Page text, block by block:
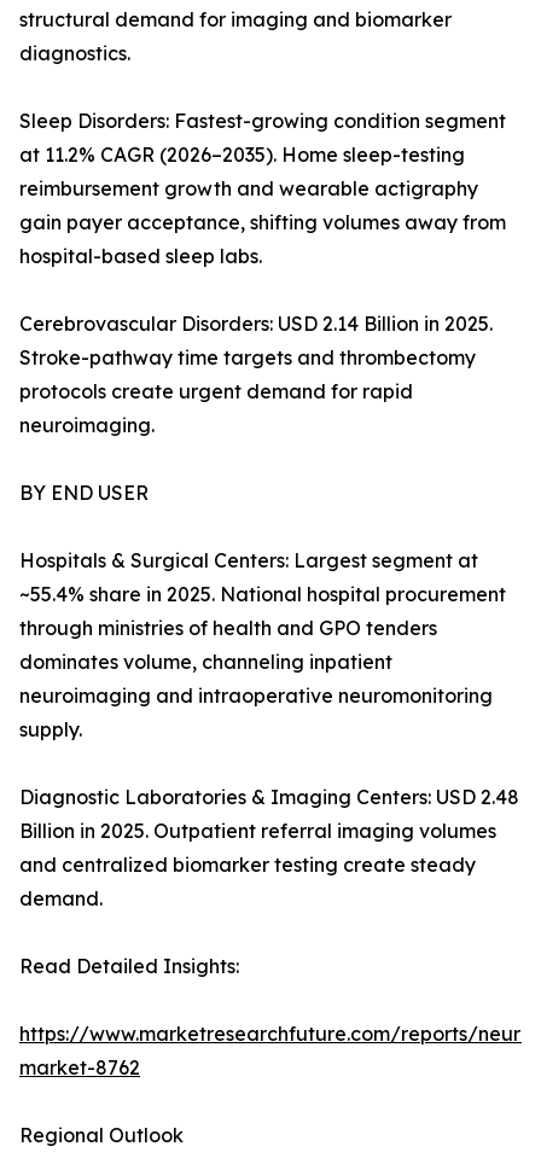
structural demand for imaging and biomarker
diagnostics.
Sleep Disorders: Fastest-growing condition segment
at 11.2% CAGR (2026–2035). Home sleep-testing
reimbursement growth and wearable actigraphy
gain payer acceptance, shifting volumes away from
hospital-based sleep labs.
Cerebrovascular Disorders: USD 2.14 Billion in 2025.
Stroke-pathway time targets and thrombectomy
protocols create urgent demand for rapid
neuroimaging.
BY END USER
Hospitals & Surgical Centers: Largest segment at
~55.4% share in 2025. National hospital procurement
through ministries of health and GPO tenders
dominates volume, channeling inpatient
neuroimaging and intraoperative neuromonitoring
supply.
Diagnostic Laboratories & Imaging Centers: USD 2.48
Billion in 2025. Outpatient referral imaging volumes
and centralized biomarker testing create steady
demand.
Read Detailed Insights:
https://www.marketresearchfuture.com/reports/
market-8762
Regional Outlook